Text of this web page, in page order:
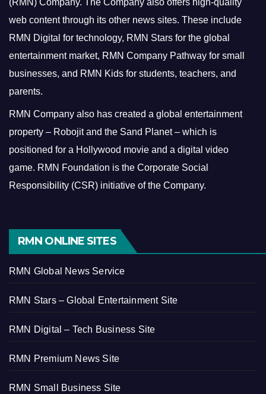
(RMN) Company. The Company also offers high-quality
web content through its other news sites. These include
RMN Digital for technology, RMN Stars for the global
entertainment market, RMN Company Pathway for small
businesses, and RMN Kids for students, teachers, and
parents.
RMN Company also has created a global entertainment
property – Robojit and the Sand Planet – which is
positioned for a Hollywood movie and a digital video
game. RMN Foundation is the Corporate Social
Responsibility (CSR) initiative of the Company.
RMN ONLINE SITES
RMN Global News Service
RMN Stars – Global Entertainment Site
RMN Digital – Tech Business Site
RMN Premium News Site
RMN Small Business Site